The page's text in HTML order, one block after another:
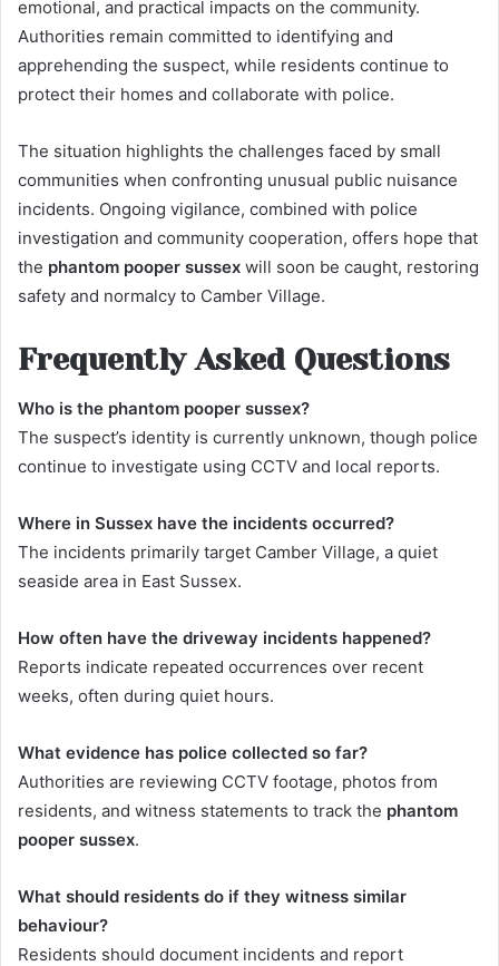
emotional, and practical impacts on the community.
Authorities remain committed to identifying and
apprehending the suspect, while residents continue to
protect their homes and collaborate with police.
The situation highlights the challenges faced by small
communities when confronting unusual public nuisance
incidents. Ongoing vigilance, combined with police
investigation and community cooperation, offers hope that
the phantom pooper sussex will soon be caught, restoring
safety and normalcy to Camber Village.
Frequently Asked Questions
Who is the phantom pooper sussex?
The suspect’s identity is currently unknown, though police
continue to investigate using CCTV and local reports.
Where in Sussex have the incidents occurred?
The incidents primarily target Camber Village, a quiet
seaside area in East Sussex.
How often have the driveway incidents happened?
Reports indicate repeated occurrences over recent
weeks, often during quiet hours.
What evidence has police collected so far?
Authorities are reviewing CCTV footage, photos from
residents, and witness statements to track the phantom
pooper sussex.
What should residents do if they witness similar
behaviour?
Residents should document incidents and report